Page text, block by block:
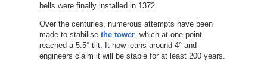
bells were finally installed in 1372.
Over the centuries, numerous attempts have been
made to stabilise the tower, which at one point
reached a 5.5° tilt. It now leans around 4° and
engineers claim it will be stable for at least 200 years.